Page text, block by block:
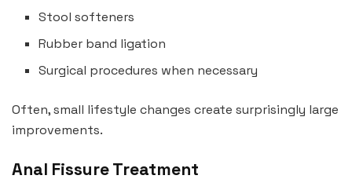
Stool softeners
Rubber band ligation
Surgical procedures when necessary
Often, small lifestyle changes create surprisingly large
improvements.
Anal Fissure Treatment